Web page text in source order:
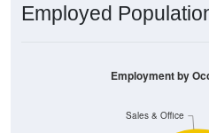
Employed
Sales & Office
Employment by